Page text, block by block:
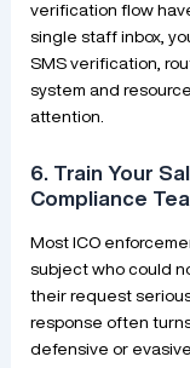
verification flow
single staff inbox,
SMS verification,
system and
attention.
6. Train Your
Compliance
Most ICO
subject who could
their request
response often
defensive or